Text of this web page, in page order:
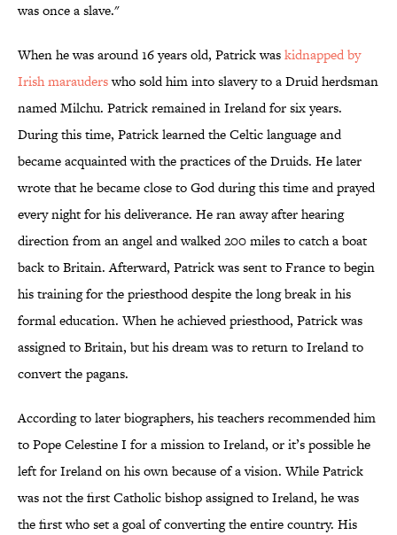
was once a slave."
When he was around 16 years old, Patrick waskidnapped by
Irish marauderswho sold him into slavery to a Druid herdsman
named Milchu. Patrick remained in Ireland for six years.
During this time, Patrick learned the Celtic language and
became acquainted with the practices of the Druids. He later
wrote that he became close to God during this time and prayed
every night for his deliverance. He ran away after hearing
direction from an angel and walked 200 miles to catch a boat
back to Britain. Afterward, Patrick was sent to France to begin
his training for the priesthood despite the long break in his
formal education. When he achieved priesthood, Patrick was
assigned to Britain, but his dream was to return to Ireland to
convert the pagans.
According to later biographers, his teachers recommended him
to Pope Celestine I for a mission to Ireland, or it’s possible he
left for Ireland on his own because of a vision. While Patrick
was not the first Catholic bishop assigned to Ireland, he was
the first who set a goal of converting the entire country. His